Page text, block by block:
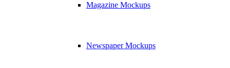
Magazine Mockups
Newspaper Mockups